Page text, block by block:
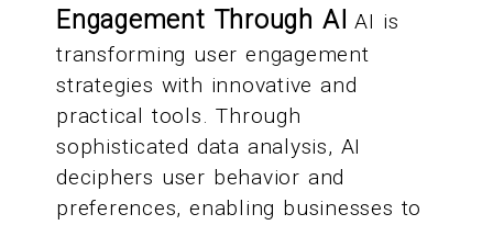
Engagement Through AI AI is
transforming user engagement
strategies with innovative and
practical tools. Through
sophisticated data analysis, AI
deciphers user behavior and
preferences, enabling businesses to